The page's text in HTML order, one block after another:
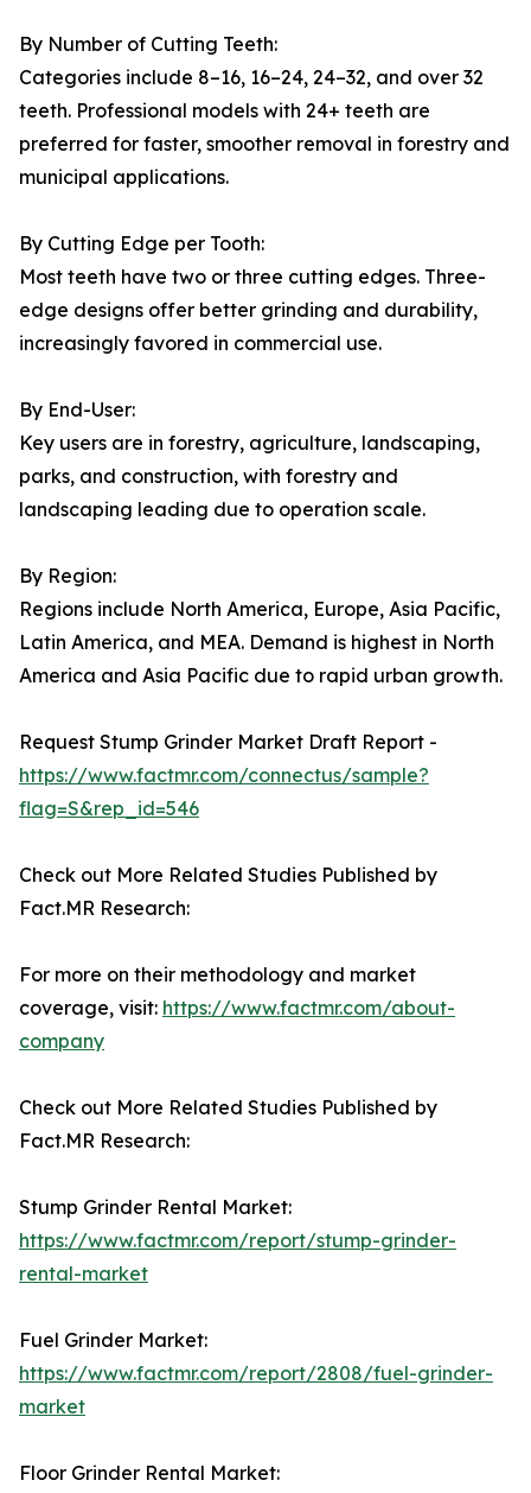
By Number of Cutting Teeth:
Categories include 8–16, 16–24, 24–32, and over 32
teeth. Professional models with 24+ teeth are
preferred for faster, smoother removal in forestry and
municipal applications.
By Cutting Edge per Tooth:
Most teeth have two or three cutting edges. Three-
edge designs offer better grinding and durability,
increasingly favored in commercial use.
By End-User:
Key users are in forestry, agriculture, landscaping,
parks, and construction, with forestry and
landscaping leading due to operation scale.
By Region:
Regions include North America, Europe, Asia Pacific,
Latin America, and MEA. Demand is highest in North
America and Asia Pacific due to rapid urban growth.
Request Stump Grinder Market Draft Report -
https://www.factmr.com/connectus/sample?
flag=S&rep_id=546
Check out More Related Studies Published by
Fact.MR Research:
For more on their methodology and market
coverage, visit: https://www.factmr.com/about-
company
Check out More Related Studies Published by
Fact.MR Research:
Stump Grinder Rental Market:
https://www.factmr.com/report/stump-grinder-
rental-market
Fuel Grinder Market:
https://www.factmr.com/report/2808/fuel-grinder-
market
Floor Grinder Rental Market: